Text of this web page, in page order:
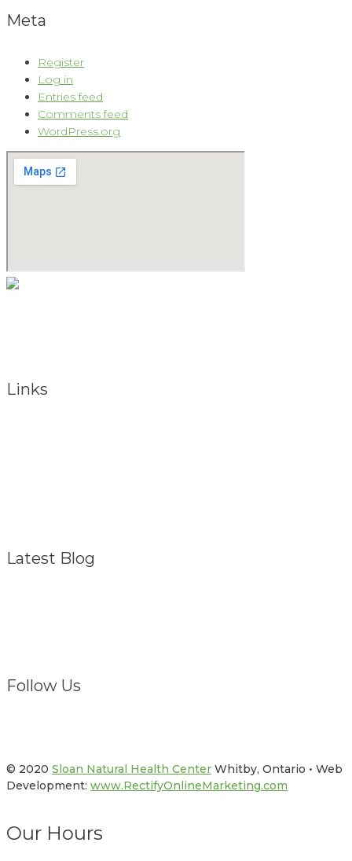
Meta
Register
Log in
Entries feed
Comments feed
WordPress.org
Links
Latest Blog
Follow Us
© 2020 Sloan Natural Health Center Whitby, Ontario • Web
Development: www.RectifyOnlineMarketing.com
Our Hours